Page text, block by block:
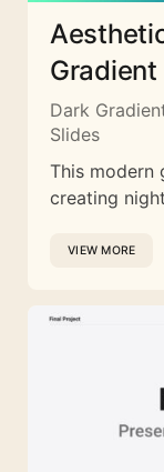
Gradient
Dark
Slides
This modern
creating
VIEW MORE